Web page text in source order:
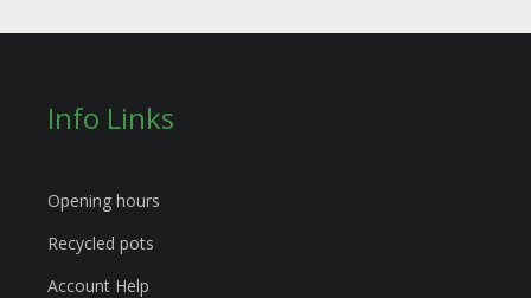
Info Links
Opening hours
Recycled pots
Account Help